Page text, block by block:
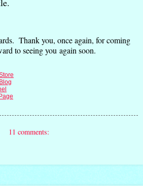
Thank you, once again, for coming
to seeing you again soon.
11 comments: